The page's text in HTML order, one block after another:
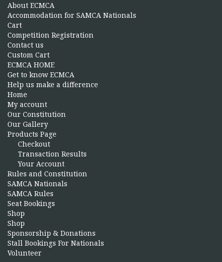
About ECMCA
Accommodation for SAMCA Nationals
Cart
Competition Registration
Contact us
Custom Cart
ECMCA HOME
Get to know ECMCA
Help us make a difference
Home
My account
Our Constitution
Our Gallery
Products Page
Checkout
Transaction Results
Your Account
Rules and Constitution
SAMCA Nationals
SAMCA Rules
Seat Bookings
Shop
Shop
Sponsorship & Donations
Stall Bookings For Nationals
Volunteer